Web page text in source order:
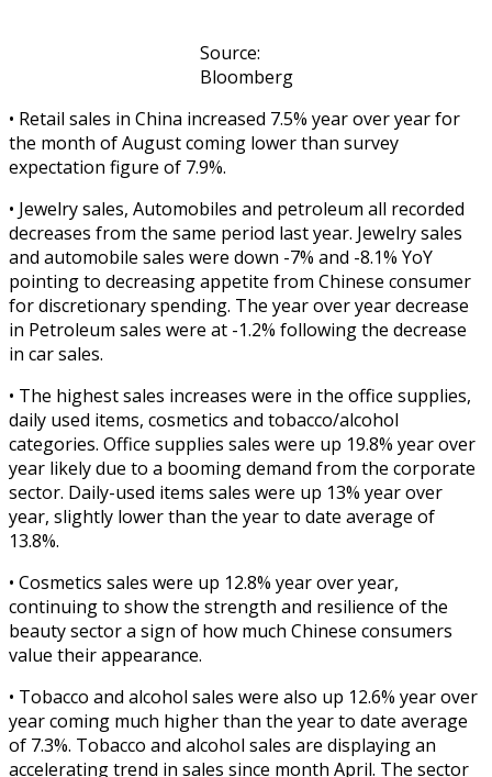
Source:
Bloomberg
• Retail sales in China increased 7.5% year over year for
the month of August coming lower than survey
expectation figure of 7.9%.
• Jewelry sales, Automobiles and petroleum all recorded
decreases from the same period last year. Jewelry sales
and automobile sales were down -7% and -8.1% YoY
pointing to decreasing appetite from Chinese consumer
for discretionary spending. The year over year decrease
in Petroleum sales were at -1.2% following the decrease
in car sales.
• The highest sales increases were in the office supplies,
daily used items, cosmetics and tobacco/alcohol
categories. Office supplies sales were up 19.8% year over
year likely due to a booming demand from the corporate
sector. Daily-used items sales were up 13% year over
year, slightly lower than the year to date average of
13.8%.
• Cosmetics sales were up 12.8% year over year,
continuing to show the strength and resilience of the
beauty sector a sign of how much Chinese consumers
value their appearance.
• Tobacco and alcohol sales were also up 12.6% year over
year coming much higher than the year to date average
of 7.3%. Tobacco and alcohol sales are displaying an
accelerating trend in sales since month April. The sector